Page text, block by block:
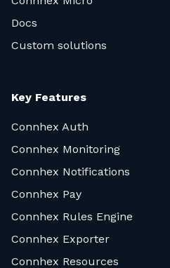
Docs
Custom solutions
Key Features
Connhex Auth
Connhex Monitoring
Connhex Notifications
Connhex Pay
Connhex Rules Engine
Connhex Exporter
Connhex Resources